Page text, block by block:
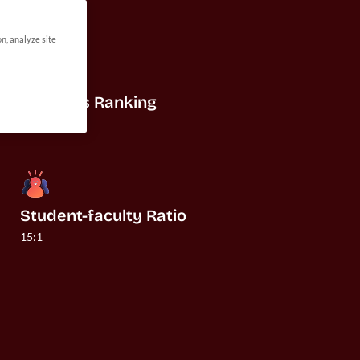
US News Ranking
Student-faculty Ratio
15:1
analyze site